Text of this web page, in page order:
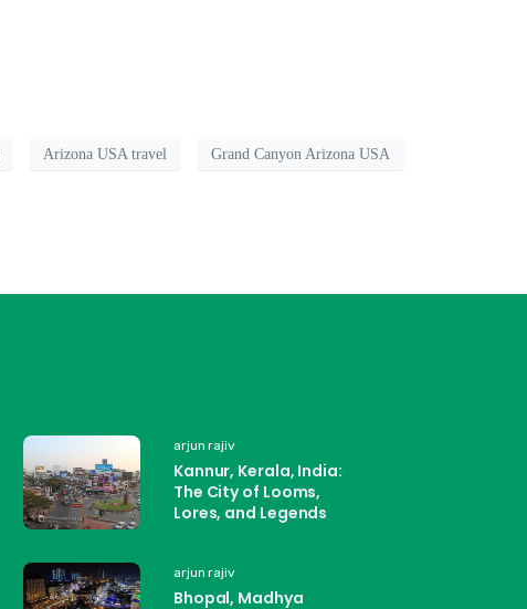
Arizona USA travel Grand Canyon Arizona USA
arjun rajiv
Kannur, Kerala, India:
The City of Looms,
Lores, and Legends
arjun rajiv
Bhopal, Madhya